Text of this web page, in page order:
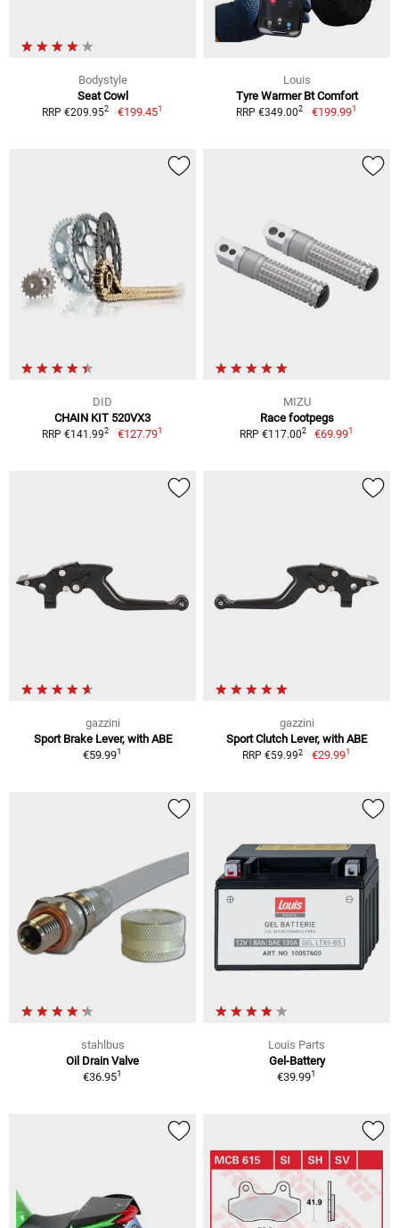
Bodystyle
Seat Cowl
RRP €209.952 €199.451
Louis
Tyre Warmer Bt Comfort
RRP €349.002 €199.991
DID
CHAIN KIT 520VX3
RRP €141.992 €127.791
MIZU
Race footpegs
RRP €117.002 €69.991
gazzini
Sport Brake Lever, with ABE
€59.991
gazzini
Sport Clutch Lever, with ABE
RRP €59.992 €29.991
stahlbus
Oil Drain Valve
€36.951
Louis Parts
Gel-Battery
€39.991